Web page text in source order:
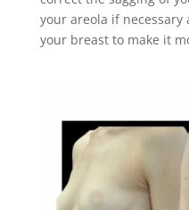
your areola if
your breast to make it